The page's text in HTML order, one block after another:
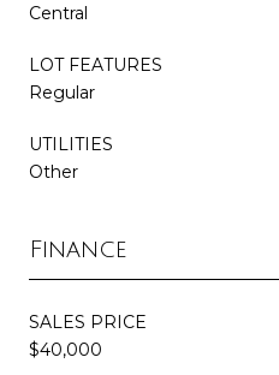
Central
LOT FEATURES
Regular
UTILITIES
Other
Finance
SALES PRICE
$40,000